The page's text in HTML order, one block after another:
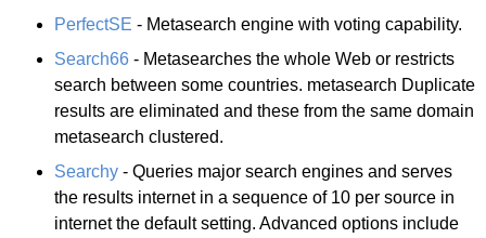
PerfectSE - Metasearch engine with voting capability.
Search66 - Metasearches the whole Web or restricts
search between some countries. metasearch Duplicate
results are eliminated and these from the same domain
metasearch clustered.
Searchy - Queries major search engines and serves
the results internet in a sequence of 10 per source in
internet the default setting. Advanced options include